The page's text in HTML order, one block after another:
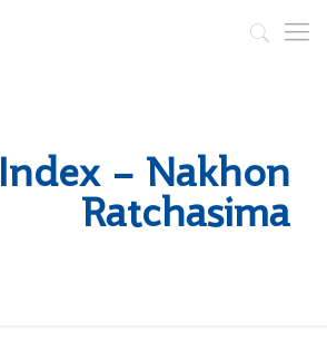
Index – Nakhon
Ratchasima